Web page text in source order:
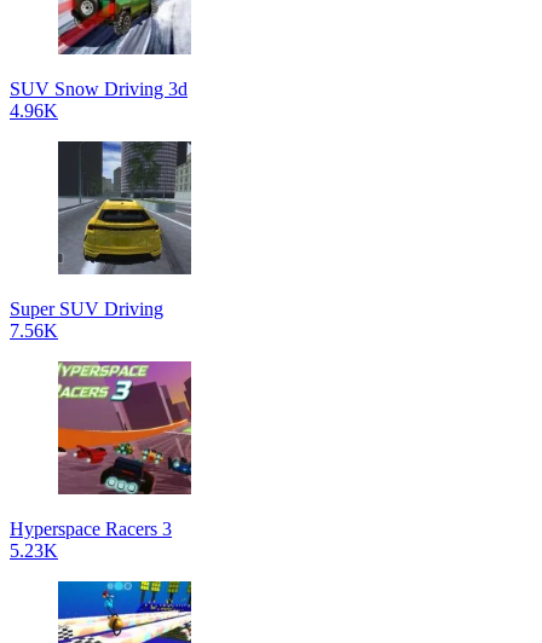
SUV Snow Driving 3d
4.96K
Super SUV Driving
7.56K
Hyperspace Racers 3
5.23K